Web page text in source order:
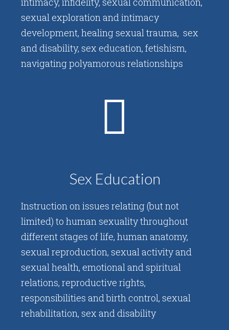
sexual exploration and intimacy
development, healing sexual trauma, sex
and disability, sex education, fetishism,
navigating polyamorous relationships
Sex Education
Instruction on issues relating (but not
limited) to human sexuality throughout
different stages of life, human anatomy,
sexual reproduction, sexual activity and
sexual health, emotional and spiritual
relations, reproductive rights,
responsibilities and birth control, sexual
rehabilitation, sex and disability